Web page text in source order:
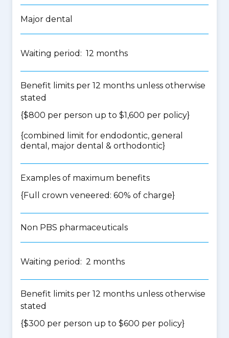
Major dental
Waiting period: 12 months
Benefit limits per 12 months unless otherwise
stated
{$800 per person up to $1,600 per policy}
{combined limit for endodontic, general
dental, major dental & orthodontic}
Examples of maximum benefits
{Full crown veneered: 60% of charge}
Non PBS pharmaceuticals
Waiting period: 2 months
Benefit limits per 12 months unless otherwise
stated
{$300 per person up to $600 per policy}